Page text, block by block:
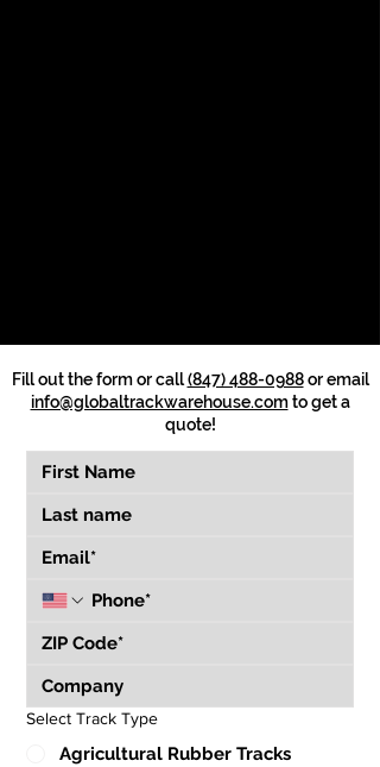
Fill out the form or call(847) 488-0988or email
info@globaltrackwarehouse.comto get a
quote!
Select Track Type
Agricultural Rubber Tracks